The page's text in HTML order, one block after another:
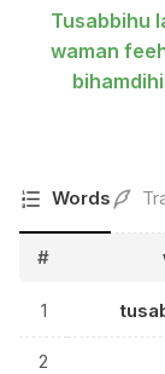
Tusabbihu
waman
Words
#
1
2